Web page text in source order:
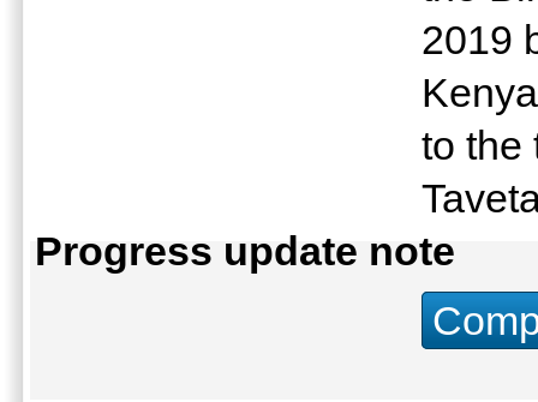
2019
to the
Progress update note